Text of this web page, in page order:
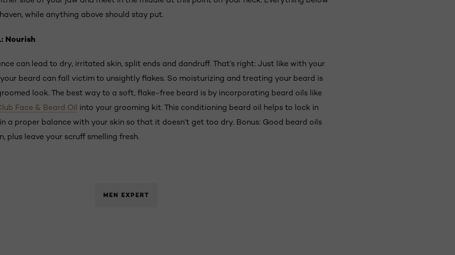
while anything above should stay put.
Nourish
can lead to dry, irritated skin, split ends and dandruff. That’s right: Just like with your
beard can fall victim to unsightly flakes. So moisturizing and treating your beard is
look. The best way to a soft, flake-free beard is by incorporating beard oils like
Face & Beard Oil into your grooming kit. This conditioning beard oil helps to lock in
a proper balance with your skin so that it doesn’t get too dry. Bonus: Good beard oils
plus leave your scruff smelling fresh.
MEN EXPERT